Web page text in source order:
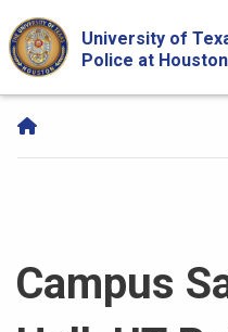
Skip Navigation and Go
University of
Police at Houston
Campus